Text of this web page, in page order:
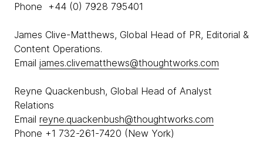
Phone +44 (0) 7928 795401
James Clive-Matthews, Global Head of PR, Editorial &
Content Operations.
Email james.clivematthews@thoughtworks.com
Reyne Quackenbush, Global Head of Analyst
Relations
Email reyne.quackenbush@thoughtworks.com
Phone +1 732-261-7420 (New York)